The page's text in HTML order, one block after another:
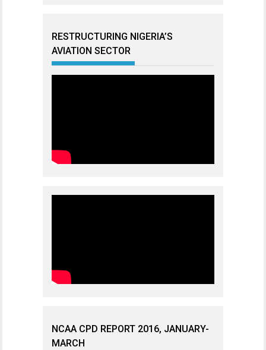
RESTRUCTURING NIGERIA’S
AVIATION SECTOR
NCAA CPD REPORT 2016, JANUARY-
MARCH